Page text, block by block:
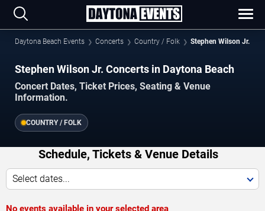
Daytona Beach Events Concerts Country / Folk Stephen Wilson Jr.
Stephen Wilson Jr. Concerts in Daytona Beach
Concert Dates, Ticket Prices, Seating & Venue
Information.
COUNTRY / FOLK
Schedule, Tickets & Venue Details
Select dates...
No events available in your selected area